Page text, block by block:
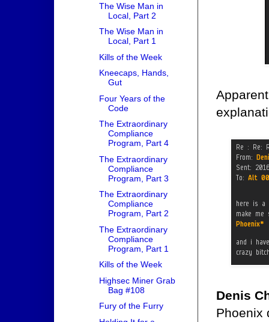
Denis
Phoenix
The Wise Man in
Local, Part 2
The Wise Man in
Local, Part 1
Kills of the Week
Kneecaps, Hands,
Gut
Four Years of the
Code
The Extraordinary
Compliance
Program, Part 4
The Extraordinary
Compliance
Program, Part 3
The Extraordinary
Compliance
Program, Part 2
The Extraordinary
Compliance
Program, Part 1
Kills of the Week
Highsec Miner Grab
Bag #108
Fury of the Furry